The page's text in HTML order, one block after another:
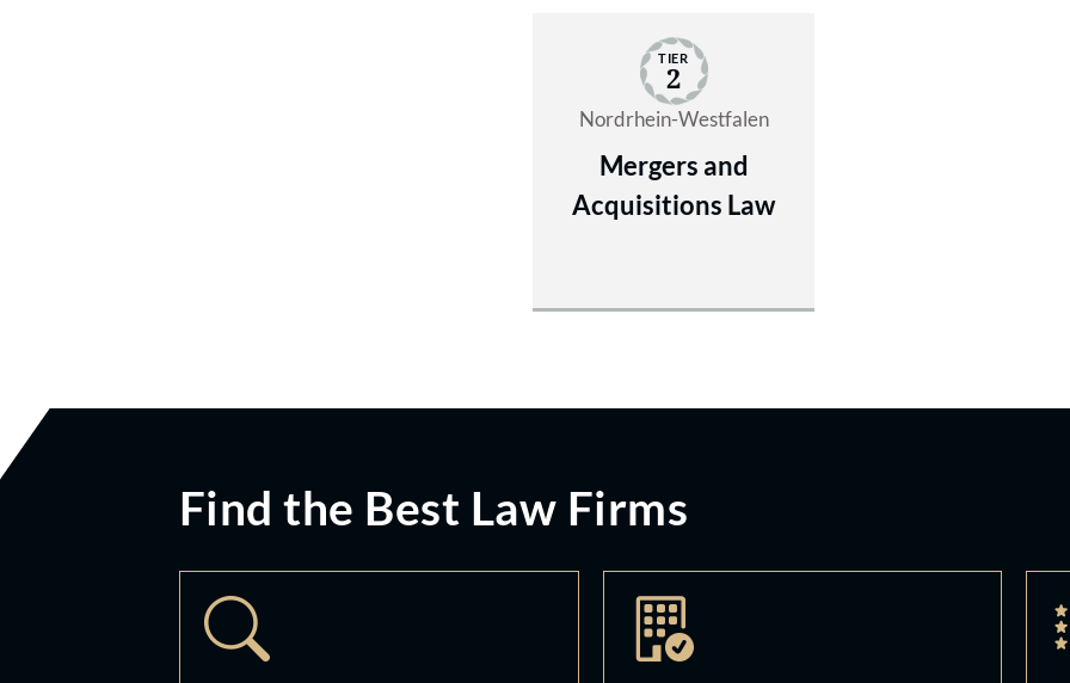
TIER
2
Nordrhein-Westfalen
Mergers and
Acquisitions Law
Find the Best Law Firms